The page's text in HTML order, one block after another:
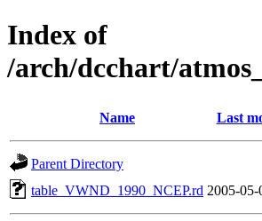
Index of
/arch/dcchart/
Name Last
Parent Directory
table_VWND_1990_NCEP.rd 2005-